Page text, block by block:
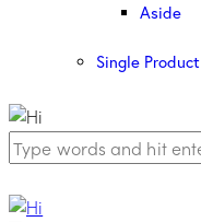
Aside
Single Product